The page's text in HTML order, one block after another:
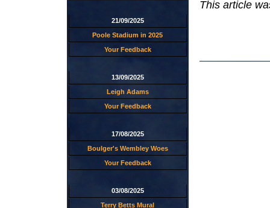
21/09/2025
Poole Stadium in 2025
Your Feedback
13/09/2025
Leigh Adams
Your Feedback
17/08/2025
Boulger's Wembley Woes
Your Feedback
03/08/2025
Terry Betts Mural
This article